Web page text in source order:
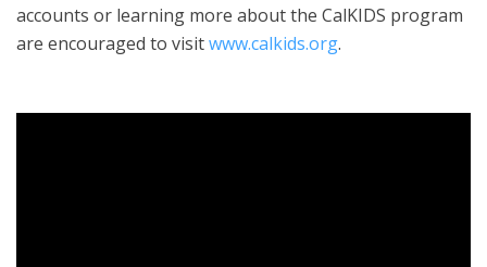
accounts or learning more about the CalKIDS program
are encouraged to visitwww.calkids.org.